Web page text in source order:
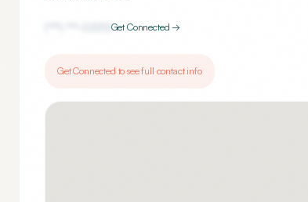
Get Connected →
Get Connected to see full contact info